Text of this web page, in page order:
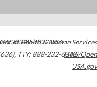
GA30329-4027USA
, TTY: 888-232-6348
of Health & Human Services
HHS/Open
USA.gov